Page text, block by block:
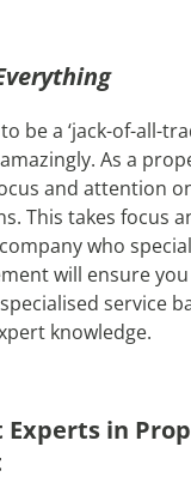
be a ‘jack-of-all-
As a
and attention
This takes focus
who
will ensure
service
knowledge.
Experts in